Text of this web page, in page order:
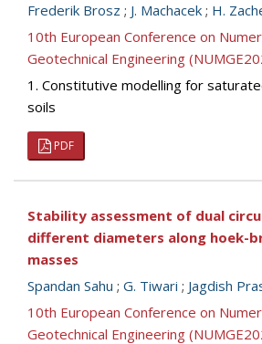
Frederik Brosz ; J. Machacek ; H.
10th European Conference on
Geotechnical Engineering
1. Constitutive modelling for
soils
PDF
Stability assessment of dual
different diameters along hoek-
masses
Spandan Sahu ; G. Tiwari ; Jagdish
10th European Conference on
Geotechnical Engineering